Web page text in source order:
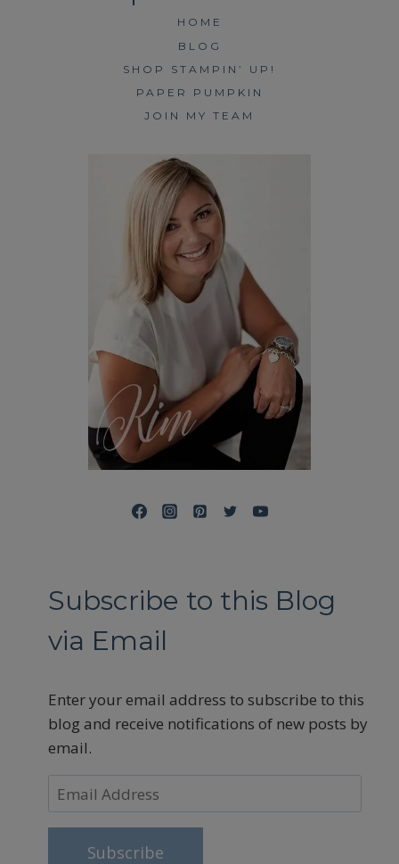
HOME
BLOG
SHOP STAMPIN’ UP!
PAPER PUMPKIN
JOIN MY TEAM
Subscribe to this Blog
via Email
Enter your email address to subscribe to this
blog and receive notifications of new posts by
email.
Email
Address
Subscribe